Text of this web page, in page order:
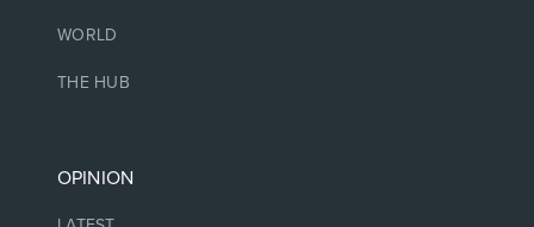
WORLD
THE HUB
OPINION